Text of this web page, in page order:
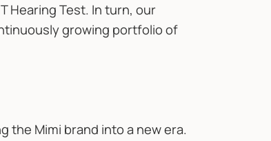
Hearing Test. In turn, our
growing portfolio of
the Mimi brand into a new era.